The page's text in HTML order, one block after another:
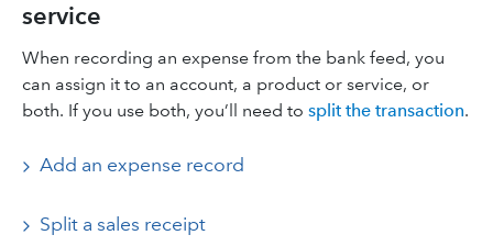
service
When recording an expense from the bank feed, you
can assign it to an account, a product or service, or
both. If you use both, you’ll need to split the transaction.
Add an expense record
Split a sales receipt